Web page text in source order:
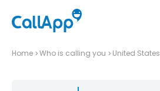
Home Who is calling you United States